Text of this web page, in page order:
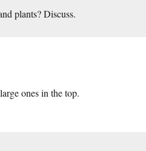
plants? Discuss.
ones in the top.